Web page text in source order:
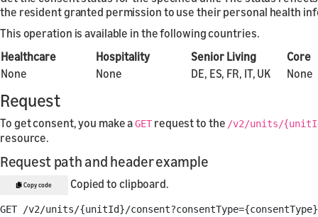
the resident granted permission to use their personal health
This operation is available in the following countries.
Healthcare
Hospitality Senior Living
Core
None
None DE, ES, FR, IT, UK None
Request
To get consent, you make aGET request to the /v2/units/
resource.
Request path and header example
Copy code Copied to clipboard.
GET /v2/units/{unitId}/consent?consentType={consentType}